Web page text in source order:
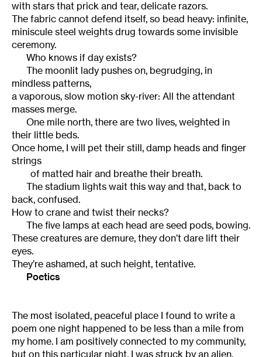
with stars that prick and tear, delicate razors.
The fabric cannot defend itself, so bead heavy: infinite,
miniscule steel weights drug towards some invisible
ceremony.
Who knows if day exists?
The moonlit lady pushes on, begrudging, in
mindless patterns,
a vaporous, slow motion sky-river: All the attendant
masses merge.
One mile north, there are two lives, weighted in
their little beds.
Once home, I will pet their still, damp heads and finger
strings
of matted hair and breathe their breath.
The stadium lights wait this way and that, back to
back, confused.
How to crane and twist their necks?
The five lamps at each head are seed pods, bowing.
These creatures are demure, they don’t dare lift their
eyes.
They’re ashamed, at such height, tentative.
Poetics
The most isolated, peaceful place I found to write a
poem one night happened to be less than a mile from
my home. I am positively connected to my community,
but on this particular night, I was struck by an alien,